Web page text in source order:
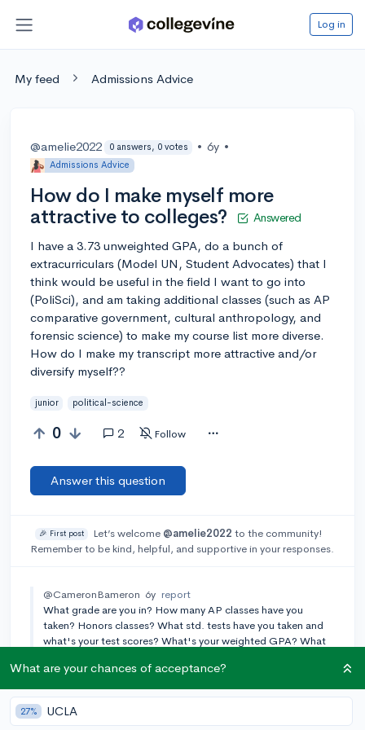
Log in
My feed Admissions Advice
@amelie2022 0 answers, 0 votes • 6y •
Admissions Advice
How do I make myself more
attractive to colleges?
Answered
I have a 3.73 unweighted GPA, do a bunch of
extracurriculars (Model UN, Student Advocates) that I
think would be useful in the field I want to go into
(PoliSci), and am taking additional classes (such as AP
comparative government, cultural anthropology, and
forensic science) to make my course list more diverse.
How do I make my transcript more attractive and/or
diversify myself??
junior political-science
0 2 Follow
Answer this question
🎉 First post Let’s welcome @amelie2022 to the community!
Remember to be kind, helpful, and supportive in your responses.
@CameronBameron 6y report
What grade are you in? How many AP classes have you
taken? Honors classes? What std. tests have you taken and
what's your test scores? What's your weighted GPA? What
Projects?
Add a comment
What are your chances of acceptance?
27% UCLA